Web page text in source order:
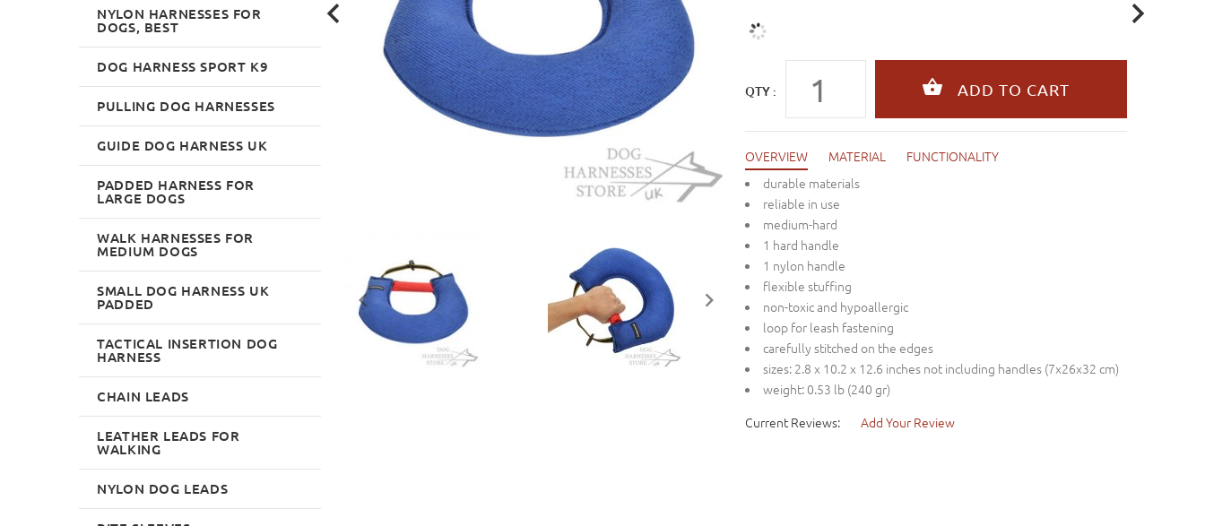
QTY :
OVERVIEW MATERIAL
FUNCTIONALITY
durable materials
reliable in use
medium-hard
1 hard handle
1 nylon handle
flexible stuffing
non-toxic and hypoallergic
loop for leash fastening
carefully stitched on the edges
sizes: 2.8 x 10.2 x 12.6 inches not including handles (7x26x32 cm)
weight: 0.53 lb (240 gr)
Current Reviews:
Add Your Review
NYLON HARNESSES FOR
DOGS, BEST
DOG HARNESS SPORT K9
PULLING DOG HARNESSES
GUIDE DOG HARNESS UK
PADDED HARNESS FOR
LARGE DOGS
WALK HARNESSES FOR
MEDIUM DOGS
SMALL DOG HARNESS UK
PADDED
TACTICAL INSERTION DOG
HARNESS
CHAIN LEADS
LEATHER LEADS FOR
WALKING
NYLON DOG LEADS